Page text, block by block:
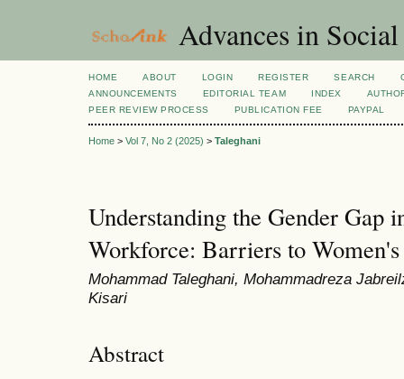
Advances in
HOME ABOUT LOGIN REGISTER SEARCH
ANNOUNCEMENTS
EDITORIAL TEAM INDEX
PEER REVIEW PROCESS
PUBLICATION FEE PAYPAL
Home > Vol 7, No 2 (2025) > Taleghani
Understanding the Gender Gap
Workforce: Barriers to
Mohammad Taleghani, Mohammadreza
Kisari
Abstract